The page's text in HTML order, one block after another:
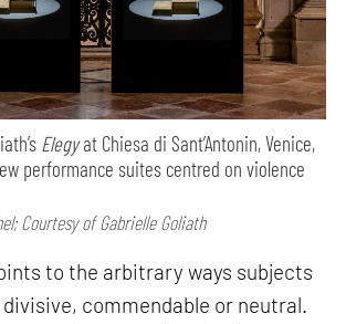
Elegyat Chiesa di Sant’Antonin, Venice,
performance suites centred on violence
Courtesy of Gabrielle Goliath
to the arbitrary ways subjects
divisive, commendable or neutral.